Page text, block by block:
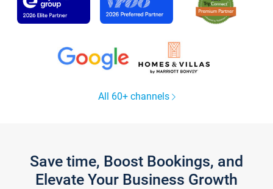
All 60+ channels
Save time, Boost Bookings, and
Elevate Your Business Growth